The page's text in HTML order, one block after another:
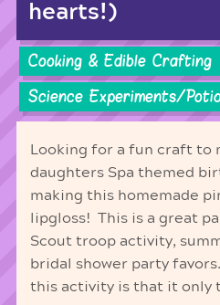
hearts!)
Cooking & Edible Crafting
Science Experiments/
Looking for a fun craft to
daughters Spa themed
making this homemade
lipgloss! This is a great
Scout troop activity,
bridal shower party
this activity is that it only